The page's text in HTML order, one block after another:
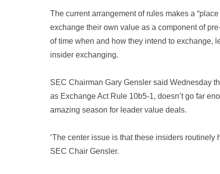
The current arrangement of rules makes a
exchange their own value as a component of
of time when and how they intend to exchange,
insider exchanging.
SEC Chairman Gary Gensler said Wednesday
as Exchange Act Rule 10b5-1, doesn’t go far
amazing season for leader value deals.
‘The center issue is that these insiders routinely
SEC Chair Gensler.